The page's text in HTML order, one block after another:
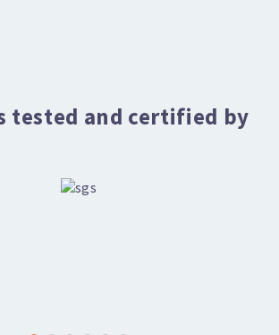
tested and certified by